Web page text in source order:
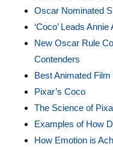
Oscar Nominated
‘Coco’ Leads
New Oscar Rule
Contenders
Best Animated
Pixar’s Coco
The Science of
Examples of How
How Emotion is